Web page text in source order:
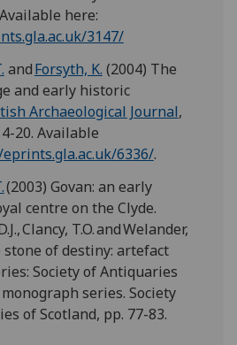
here:
3147/
andForsyth, K. (2004) The
and early historic
Archaeological Journal,
20. Available
6336/.
(2003) Govan: an early
centre on the Clyde.
Clancy, T.O. and Welander,
stone of destiny: artefact
Society of Antiquaries
series. Society
of Scotland, pp. 77-83.